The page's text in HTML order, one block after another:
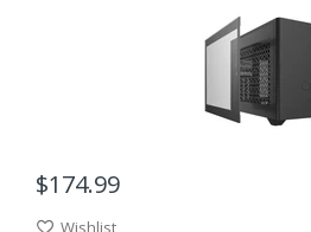
$174.99
Wishlist